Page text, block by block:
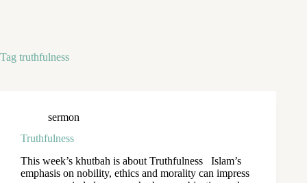
Tag truthfulness
sermon
Truthfulness
This week’s khutbah is about Truthfulness Islam’s
emphasis on nobility, ethics and morality can impress